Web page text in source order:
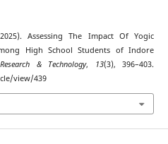
Assessing The Impact Of Yogic
High School Students of Indore
& Technology, 13(3), 396–403.
view/439